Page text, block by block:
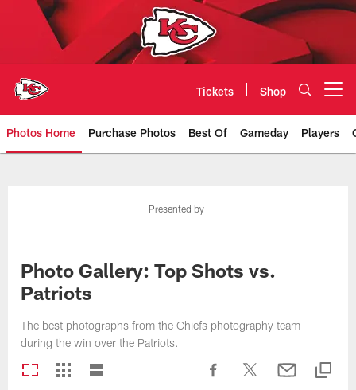
Tickets Shop
Photos Home Purchase Photos Best Of Gameday Players
Kansas City Chiefs Official
Presented by
Photo Gallery: Top Shots vs.
Patriots
The best photographs from the Chiefs photography team
during the win over the Patriots.